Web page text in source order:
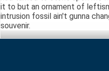
it to but an ornament of
intrusion fossil ain't gunna
souvenir.